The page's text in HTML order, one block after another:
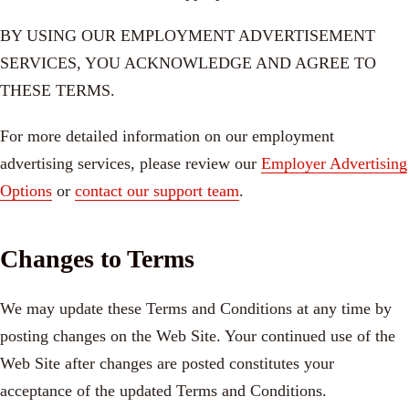
BY USING OUR EMPLOYMENT ADVERTISEMENT
SERVICES, YOU ACKNOWLEDGE AND AGREE TO
THESE TERMS.
For more detailed information on our employment
advertising services, please review our Employer Advertising
Options or contact our support team.
Changes to Terms
We may update these Terms and Conditions at any time by
posting changes on the Web Site. Your continued use of the
Web Site after changes are posted constitutes your
acceptance of the updated Terms and Conditions.